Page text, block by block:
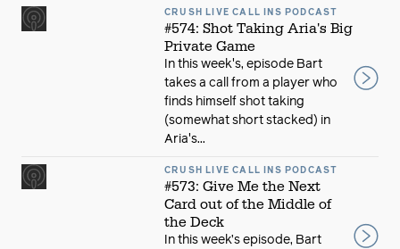
CRUSH LIVE CALL INS PODCAST
#574: Shot Taking Aria's Big
Private Game
In this week's, episode Bart
takes a call from a player who
finds himself shot taking
(somewhat short stacked) in
Aria's...
CRUSH LIVE CALL INS PODCAST
#573: Give Me the Next
Card out of the Middle of
the Deck
In this week’s episode, Bart